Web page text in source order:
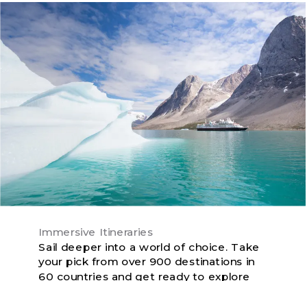
Immersive Itineraries
Sail deeper into a world of choice. Take
your pick from over 900 destinations in
60 countries and get ready to explore